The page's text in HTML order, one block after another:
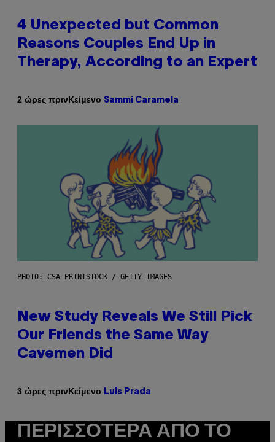
4 Unexpected but Common
Reasons Couples End Up in
Therapy, According to an Expert
2 ώρες πρινΚείμενο Sammi Caramela
PHOTO: CSA-PRINTSTOCK / GETTY IMAGES
New Study Reveals We Still Pick
Our Friends the Same Way
Cavemen Did
3 ώρες πρινΚείμενο Luis Prada
ΠΕΡΙΣΣΌΤΕΡΑ ΑΠΌ ΤΟ